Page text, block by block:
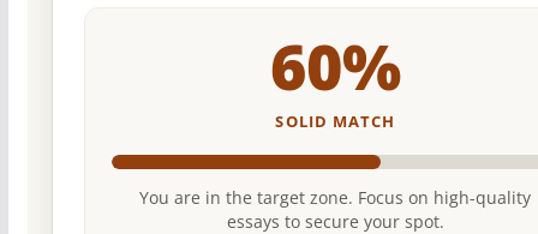
60%
SOLID MATCH
You are in the target zone. Focus on high-quality
essays to secure your spot.